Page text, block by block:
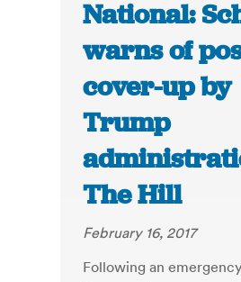
National:
warns of
cover-up by
Trump
The Hill
February 16, 2017
Following an emergency